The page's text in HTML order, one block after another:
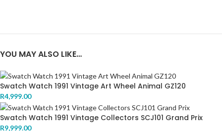
YOU MAY ALSO LIKE…
Swatch Watch 1991 Vintage Art Wheel Animal GZ120
R4,999.00
Swatch Watch 1991 Vintage Collectors SCJ101 Grand Prix
R9,999.00